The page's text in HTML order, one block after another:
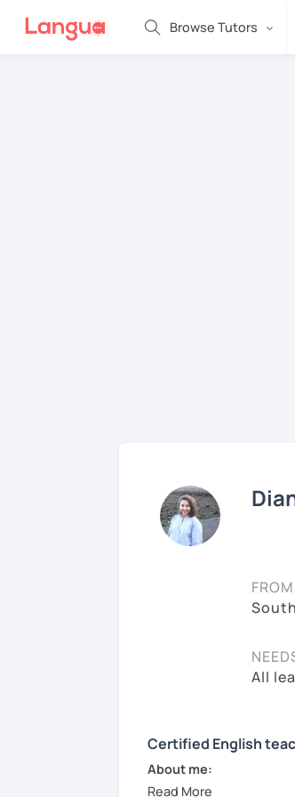
Browse Tutors
FROM
All
Certified English
About me: